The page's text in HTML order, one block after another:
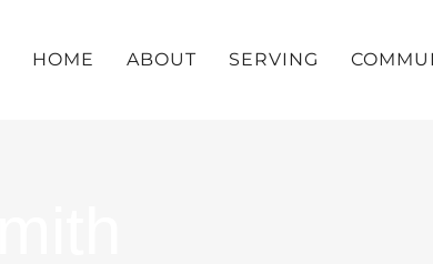
HOME ABOUT SERVING